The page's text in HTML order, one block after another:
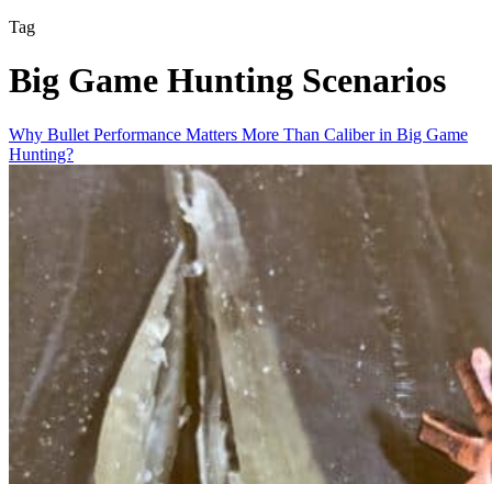
Tag
Big Game Hunting Scenarios
Why Bullet Performance Matters More Than Caliber in Big Game
Hunting?